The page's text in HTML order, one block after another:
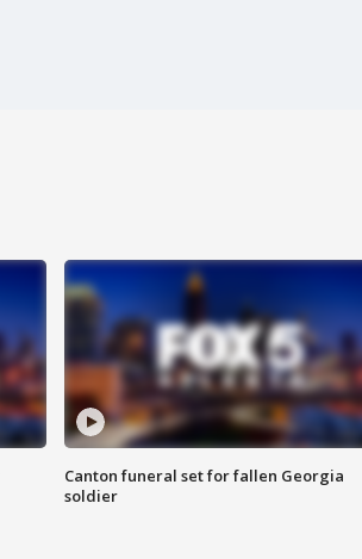
Canton funeral set for fallen Georgia
soldier